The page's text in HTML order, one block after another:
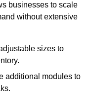
businesses to scale
without extensive
sizes to
additional modules to